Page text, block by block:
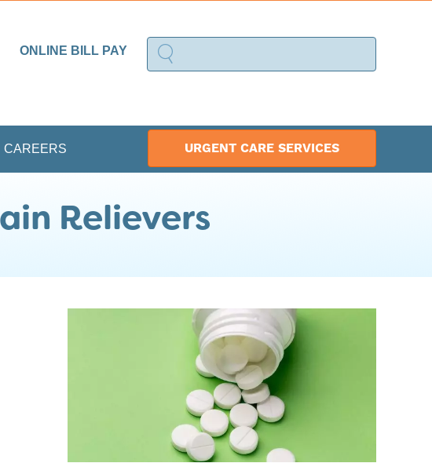
ONLINE BILL PAY
CAREERS URGENT CARE SERVICES
Relievers